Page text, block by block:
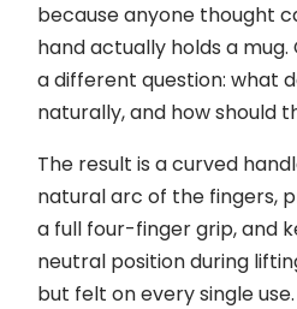
because anyone thought
hand actually holds a
a different question: what
naturally, and how should
The result is a curved
natural arc of the fingers,
a full four-finger grip, and
neutral position during
but felt on every single use.